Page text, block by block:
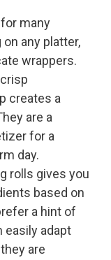
many
any platter,
wrappers.
creates a
are a
for a
day.
rolls gives you
based on
a hint of
easily adapt
are